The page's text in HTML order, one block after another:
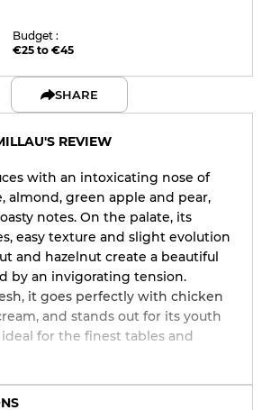
Budget :
€25 to €45
SHARE
REVIEW
with an intoxicating nose of
almond, green apple and pear,
notes. On the palate, its
easy texture and slight evolution
and hazelnut create a beautiful
by an invigorating tension.
it goes perfectly with chicken
and stands out for its youth
for the finest tables and